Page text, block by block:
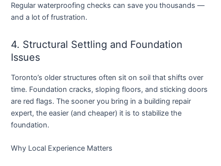
Regular waterproofing checks can save you thousands —
and a lot of frustration.
4. Structural Settling and Foundation
Issues
Toronto’s older structures often sit on soil that shifts over
time. Foundation cracks, sloping floors, and sticking doors
are red flags. The sooner you bring in a building repair
expert, the easier (and cheaper) it is to stabilize the
foundation.
Why Local Experience Matters